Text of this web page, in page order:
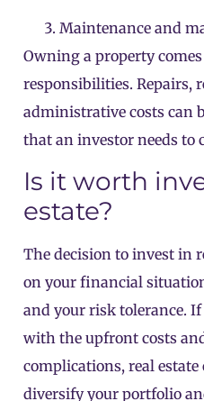
Maintenance and
Owning a property
responsibilities. Repairs,
administrative costs can
that an investor needs to
Is it worth
estate?
The decision to invest in
on your financial
and your risk tolerance. If
with the upfront costs
complications, real estate
diversify your portfolio